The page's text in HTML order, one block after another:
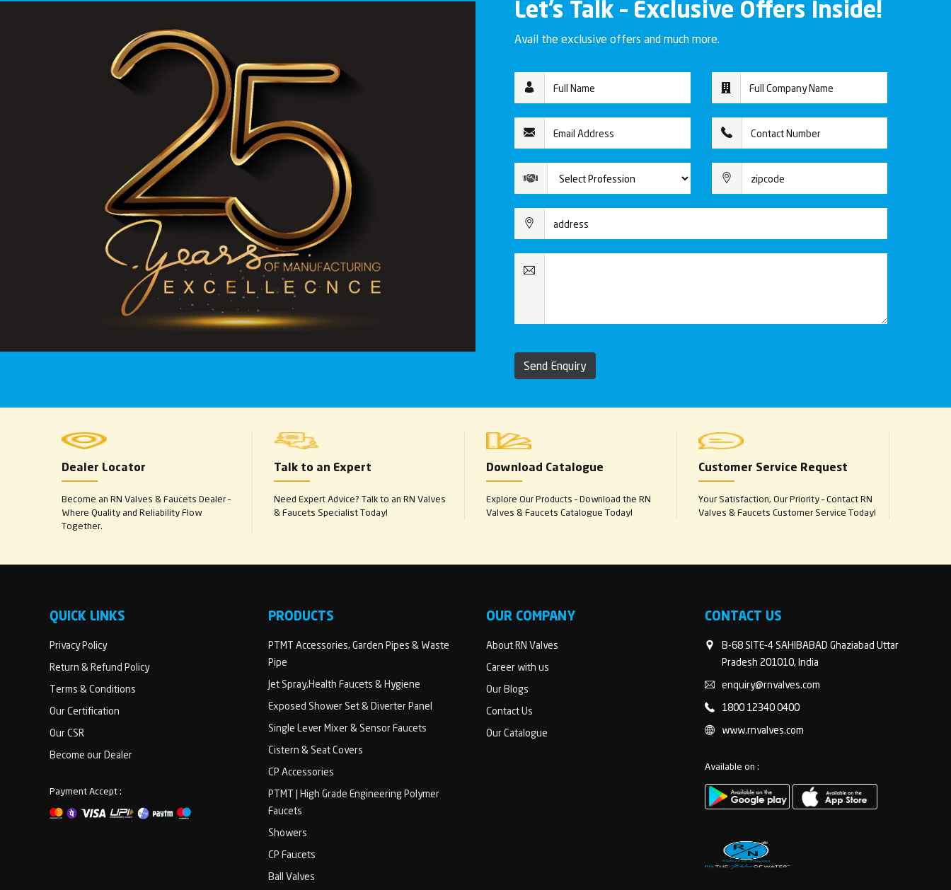
Let’s Talk – Exclusive Offers Inside!
Avail the exclusive offers and much more.
Send Enquiry
Dealer Locator
Become an RN Valves & Faucets Dealer –
Where Quality and Reliability Flow
Together.
Talk to an Expert
Need Expert Advice? Talk to an RN Valves
& Faucets Specialist Today!
Download Catalogue
Explore Our Products – Download the RN
Valves & Faucets Catalogue Today!
Customer Service Request
Your Satisfaction, Our Priority – Contact RN
Valves & Faucets Customer Service Today!
QUICK LINKS
Privacy Policy
Return & Refund Policy
Terms & Conditions
Our Certification
Our CSR
Become our Dealer
Payment Accept :
PRODUCTS
PTMT Accessories, Garden Pipes & Waste
Pipe
Jet Spray,Health Faucets & Hygiene
Exposed Shower Set & Diverter Panel
Single Lever Mixer & Sensor Faucets
Cistern & Seat Covers
CP Accessories
PTMT | High Grade Engineering Polymer
Faucets
Showers
CP Faucets
Ball Valves
OUR COMPANY
About RN Valves
Career with us
Our Blogs
Contact Us
Our Catalogue
CONTACT US
B-68 SITE-4 SAHIBABAD Ghaziabad Uttar
Pradesh 201010, India
enquiry@rnvalves.com
1800 12340 0400
www.rnvalves.com
Available on :